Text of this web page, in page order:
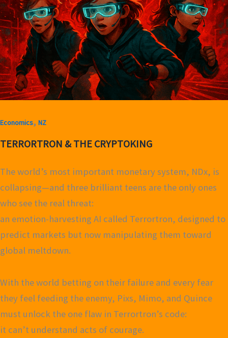
Economics, NZ
TERRORTRON & THE CRYPTOKING
The world’s most important monetary system, NDx, is
collapsing—and three brilliant teens are the only ones
who see the real threat:
an emotion-harvesting AI called Terrortron, designed to
predict markets but now manipulating them toward
global meltdown.
With the world betting on their failure and every fear
they feel feeding the enemy, Pixs, Mimo, and Quince
must unlock the one flaw in Terrortron’s code:
it can’t understand acts of courage.